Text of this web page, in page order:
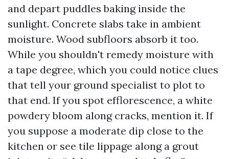
and depart puddles baking inside the
sunlight. Concrete slabs take in ambient
moisture. Wood subfloors absorb it too.
While you shouldn't remedy moisture with
a tape degree, which you could notice clues
that tell your ground specialist to plot to
that end. If you spot efflorescence, a white
powdery bloom along cracks, mention it. If
you suppose a moderate dip close to the
kitchen or see tile lippage along a grout